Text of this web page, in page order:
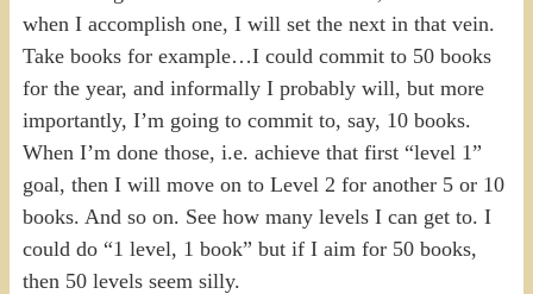
when I accomplish one, I will set the next in that vein.
Take books for example…I could commit to 50 books
for the year, and informally I probably will, but more
importantly, I’m going to commit to, say, 10 books.
When I’m done those, i.e. achieve that first “level 1”
goal, then I will move on to Level 2 for another 5 or 10
books. And so on. See how many levels I can get to. I
could do “1 level, 1 book” but if I aim for 50 books,
then 50 levels seem silly.